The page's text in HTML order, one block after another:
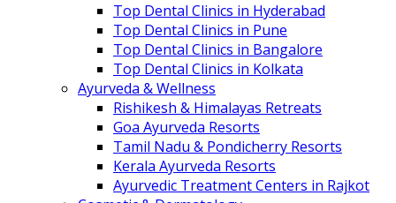
Top Dental Clinics in Hyderabad
Top Dental Clinics in Pune
Top Dental Clinics in Bangalore
Top Dental Clinics in Kolkata
Ayurveda & Wellness
Rishikesh & Himalayas Retreats
Goa Ayurveda Resorts
Tamil Nadu & Pondicherry Resorts
Kerala Ayurveda Resorts
Ayurvedic Treatment Centers in Rajkot